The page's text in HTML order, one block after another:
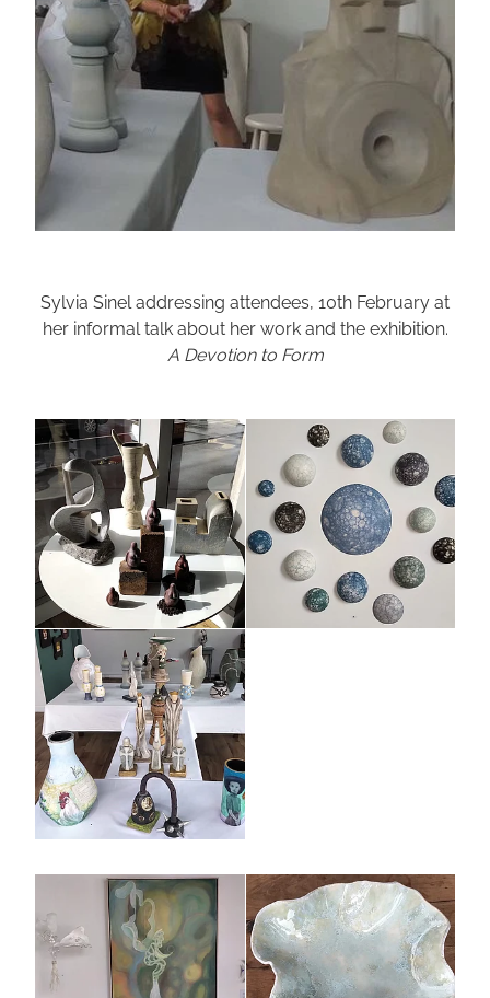
Sylvia Sinel addressing attendees, 10th February at
her informal talk about her work and the exhibition.
A Devotion to Form